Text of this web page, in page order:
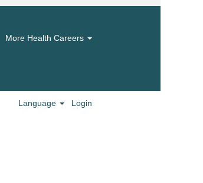
More Health Careers
Language Login